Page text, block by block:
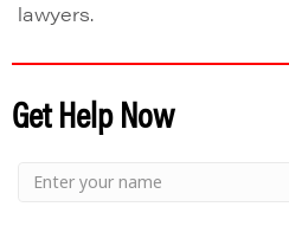
lawyers.
Get Help Now
Small